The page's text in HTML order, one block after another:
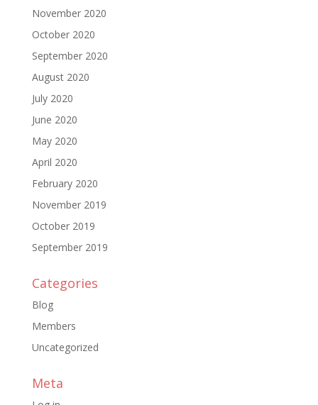
November 2020
October 2020
September 2020
August 2020
July 2020
June 2020
May 2020
April 2020
February 2020
November 2019
October 2019
September 2019
Categories
Blog
Members
Uncategorized
Meta